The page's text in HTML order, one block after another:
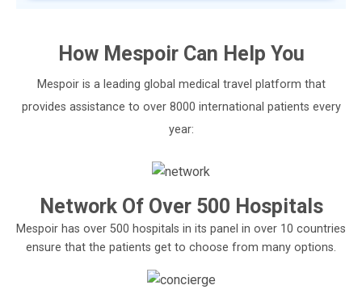
How MespoirCan Help You
Mespoir is a leading global medical travel platform that
provides assistance to over 8000 international patients every
year:
Network Of Over 500 Hospitals
Mespoir has over 500 hospitals in its panel in over 10 countries
ensure that the patients get to choose from many options.